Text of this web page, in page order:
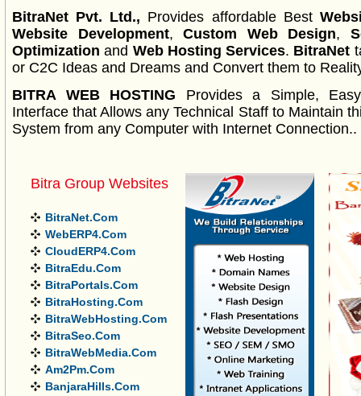
BitraNet Pvt. Ltd., Provides affordable Best
Website Development, Custom Web Design,
Optimization and Web Hosting Services. BitraNet
or C2C Ideas and Dreams and Convert them to
BITRA WEB HOSTING Provides a Simple,
Interface that Allows any Technical Staff to Maintain
System from any Computer with Internet Connection..
Bitra Group Websites
BitraNet.Com
WebERP4.Com
CloudERP4.Com
BitraEdu.Com
BitraPortals.Com
BitraHosting.Com
BitraWebHosting.Com
BitraSeo.Com
BitraWebMedia.Com
Am2Pm.Com
BanjaraHills.Com